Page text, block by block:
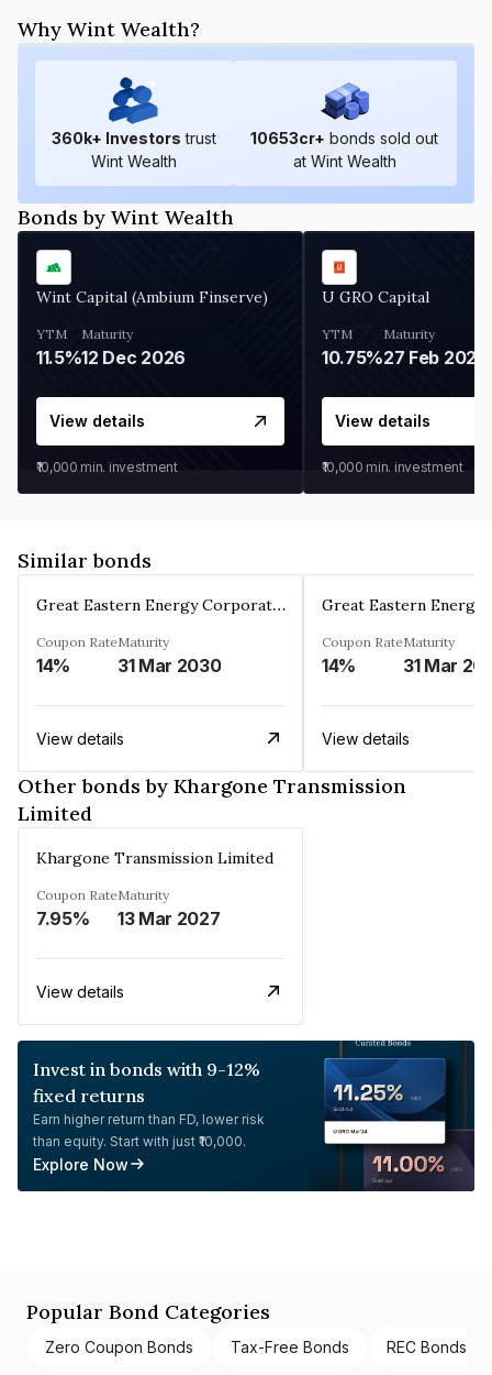
Why Wint Wealth?
360k+ Investors trust
Wint Wealth
10653cr+ bonds sold out
at Wint Wealth
Bonds by Wint Wealth
Wint Capital (Ambium Finserve)
YTM
11.5%
Maturity
12 Dec 2026
View details
₹10,000 min. investment
U GRO Capital
YTM
10.75%
Maturity
27 Feb 2027
View details
₹10,000 min. investment
Similar bonds
Great Eastern Energy Corporation Limited
Coupon Rate
14%
Maturity
31 Mar 2030
View details
Coupon Rate
14%
Maturity
31 Mar
View details
Other bonds by Khargone Transmission
Limited
Khargone Transmission Limited
Coupon Rate
7.95%
Maturity
13 Mar 2027
View details
Invest in bonds with 9-12%
fixed returns
Earn higher return than FD, lower risk
than equity. Start with just ₹10,000.
Explore Now
Popular Bond Categories
Zero Coupon Bonds Tax-Free Bonds REC Bonds